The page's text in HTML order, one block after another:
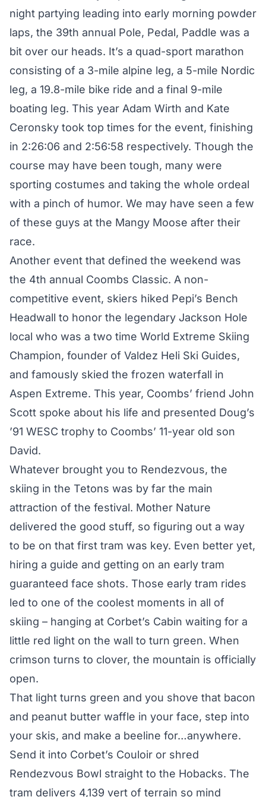
night partying leading into early morning powder
laps, the 39th annual Pole, Pedal, Paddle was a
bit over our heads. It’s a quad-sport marathon
consisting of a 3-mile alpine leg, a 5-mile Nordic
leg, a 19.8-mile bike ride and a final 9-mile
boating leg. This year Adam Wirth and Kate
Ceronsky took top times for the event, finishing
in 2:26:06 and 2:56:58 respectively. Though the
course may have been tough, many were
sporting costumes and taking the whole ordeal
with a pinch of humor. We may have seen a few
of these guys at the Mangy Moose after their
race.
Another event that defined the weekend was
the 4th annual Coombs Classic. A non-
competitive event, skiers hiked Pepi’s Bench
Headwall to honor the legendary Jackson Hole
local who was a two time World Extreme Skiing
Champion, founder of Valdez Heli Ski Guides,
and famously skied the frozen waterfall in
Aspen Extreme. This year, Coombs’ friend John
Scott spoke about his life and presented Doug’s
’91 WESC trophy to Coombs’ 11-year old son
David.
Whatever brought you to Rendezvous, the
skiing in the Tetons was by far the main
attraction of the festival. Mother Nature
delivered the good stuff, so figuring out a way
to be on that first tram was key. Even better yet,
hiring a guide and getting on an early tram
guaranteed face shots. Those early tram rides
led to one of the coolest moments in all of
skiing – hanging at Corbet’s Cabin waiting for a
little red light on the wall to turn green. When
crimson turns to clover, the mountain is officially
open.
That light turns green and you shove that bacon
and peanut butter waffle in your face, step into
your skis, and make a beeline for…anywhere.
Send it into Corbet’s Couloir or shred
Rendezvous Bowl straight to the Hobacks. The
tram delivers 4,139 vert of terrain so mind